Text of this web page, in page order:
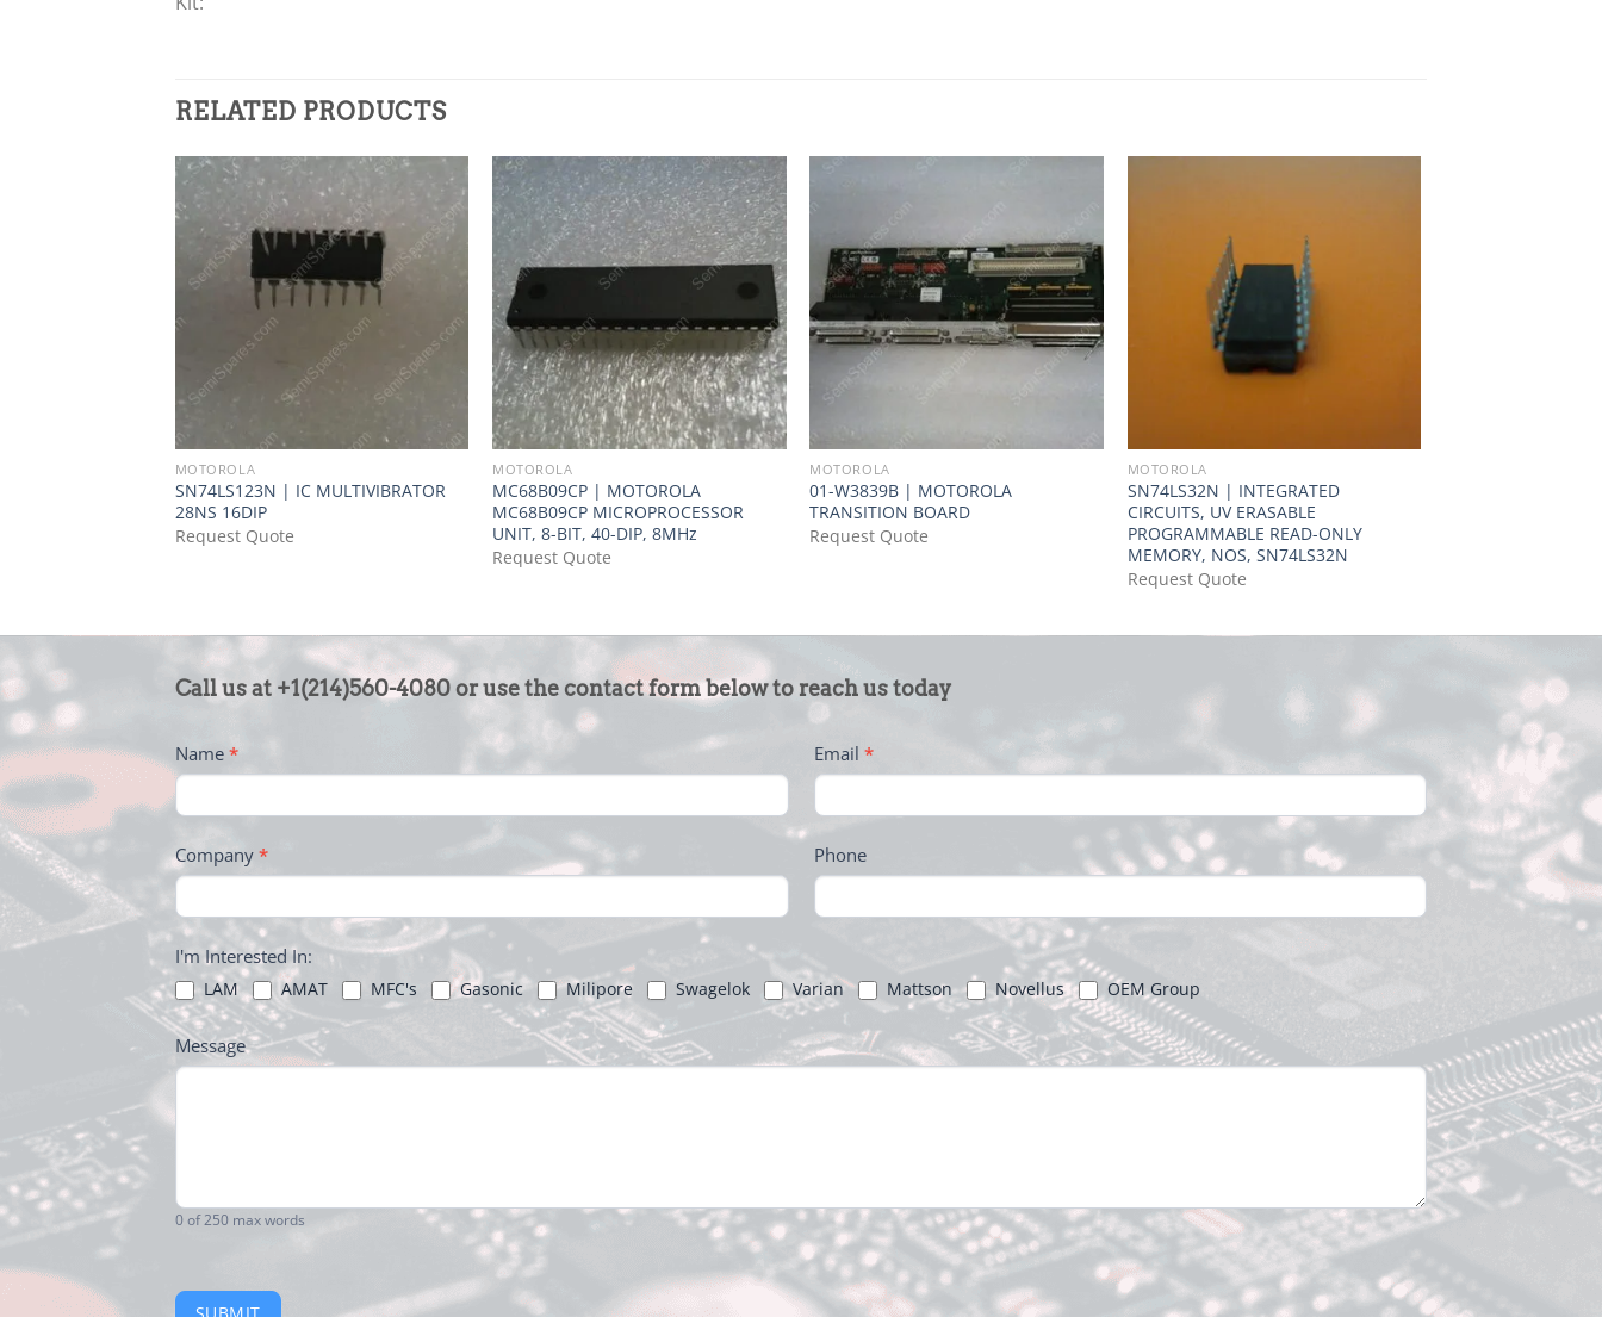
RELATED PRODUCTS
MOTOROLA
SN74LS123N | IC MULTIVIBRATOR
28NS 16DIP
Request Quote
MOTOROLA
MC68B09CP | MOTOROLA
MC68B09CP MICROPROCESSOR
UNIT, 8-BIT, 40-DIP, 8MHz
Request Quote
MOTOROLA
01-W3839B | MOTOROLA
TRANSITION BOARD
Request Quote
MOTOROLA
SN74LS32N | INTEGRATED
CIRCUITS, UV ERASABLE
PROGRAMMABLE READ-ONLY
MEMORY, NOS, SN74LS32N
Request Quote
CONTACT
-
FOOTER
Call us at +1(214)560-4080 or use the contact form below to reach us today
Name * Email *
Company * Phone
I'm Interested In:
LAM AMAT MFC's Gasonic Milipore Swagelok Varian Mattson Novellus OEM Group
Message
0of 250 max words